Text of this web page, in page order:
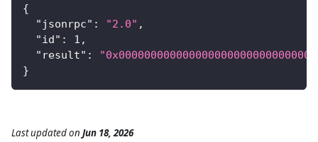
{
"jsonrpc" : "2.0" ,
"id" : 1 ,
"result" :
}
Last updatedon Jun 18, 2026